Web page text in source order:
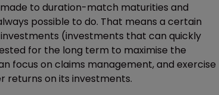
to duration-match maturities and
possible to do. That means a certain
(investments that can quickly
for the long term to maximise the
on claims management, and exercise
returns on its investments.